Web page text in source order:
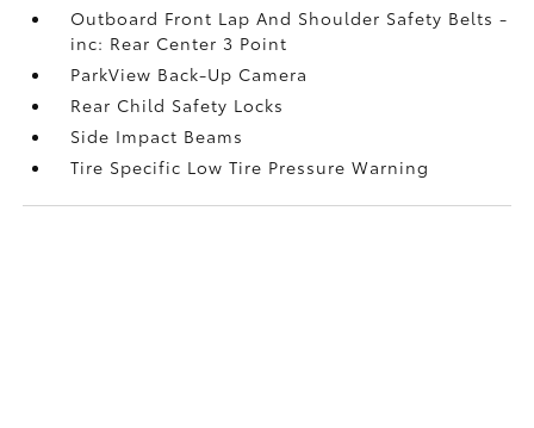
Outboard Front Lap And Shoulder Safety Belts -
inc: Rear Center 3 Point
ParkView Back-Up Camera
Rear Child Safety Locks
Side Impact Beams
Tire Specific Low Tire Pressure Warning